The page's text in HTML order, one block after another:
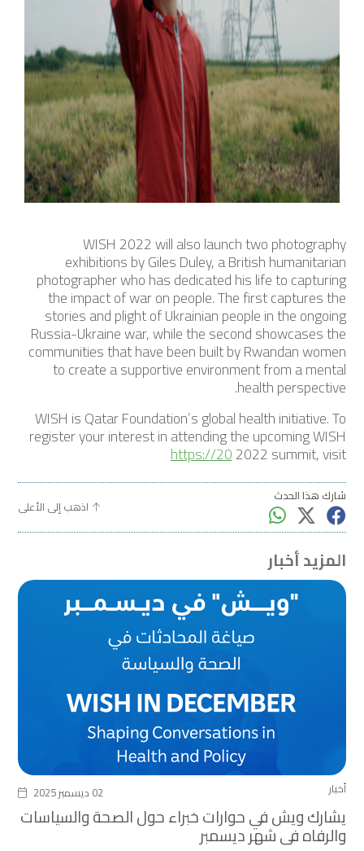
WISH 2022 will also launch two photography
exhibitions by Giles Duley, a British humanitarian
photographer who has dedicated his life to capturing
the impact of war on people. The first captures the
stories and plight of Ukrainian people in the ongoing
Russia-Ukraine war, while the second showcases the
communities that have been built by Rwandan women
to create a supportive environment from a mental
health perspective.
WISH is Qatar Foundation’s global health initiative. To
register your interest in attending the upcoming WISH
2022 summit, visit
https://20
شارك هذا الحدث
اذهب إلى الأعلى
المزيد أخبار
أخبار 02 ديسمبر 2025
يشارك ويش في حوارات خبراء حول الصحة والسياسات
والرفاه في شهر ديسمبر